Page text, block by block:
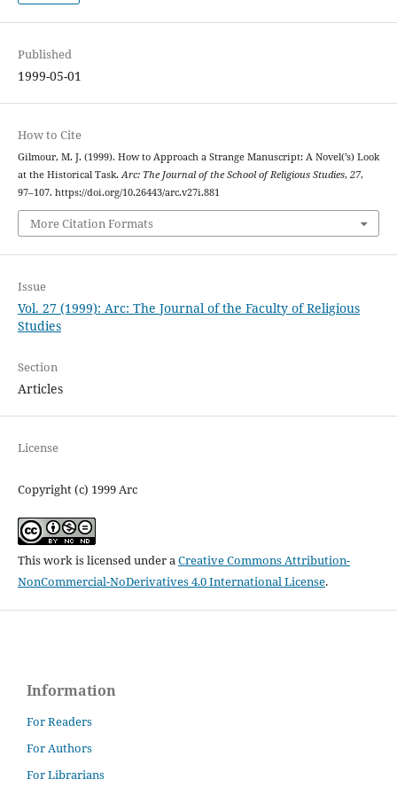
Published
1999-05-01
How to Cite
Gilmour, M. J. (1999). How to Approach a Strange Manuscript: A Novel(’s) Look
at the Historical Task.Arc: The Journal of the School of Religious Studies, 27,
97–107. https://doi.org/10.26443/arc.v27i.881
More Citation Formats
Issue
Vol. 27 (1999): Arc: The Journal of the Faculty of Religious
Studies
Section
Articles
License
Copyright (c) 1999 Arc
This work is licensed under a Creative Commons Attribution-
NonCommercial-NoDerivatives 4.0 International License.
Information
For Readers
For Authors
For Librarians